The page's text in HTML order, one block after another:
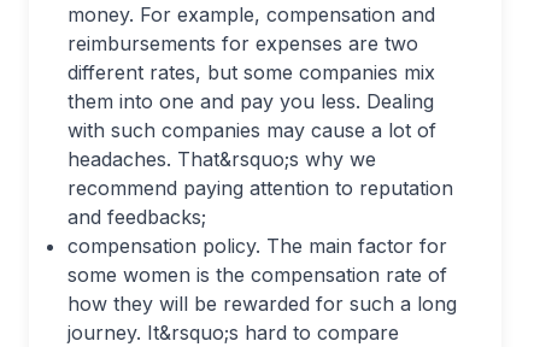
money. For example, compensation and
reimbursements for expenses are two
different rates, but some companies mix
them into one and pay you less. Dealing
with such companies may cause a lot of
headaches. That&rsquo;s why we
recommend paying attention to reputation
and feedbacks;
compensation policy. The main factor for
some women is the compensation rate of
how they will be rewarded for such a long
journey. It&rsquo;s hard to compare